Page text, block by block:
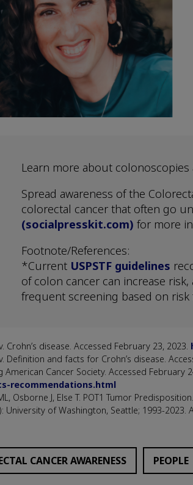
Learn more about
Spread awareness of the
colorectal cancer that often go
(socialpresskit.com) for more
Footnote/References:
*Current USPSTF guidelines
of colon cancer can increase risk,
frequent screening based on risk
disease. Accessed February 23, 2023.
and facts for Crohn’s disease.
Cancer Society. Accessed February
recommendations.html
Osborne J, Else T. POT1 Tumor
University of Washington, Seattle; 1993-2023.
CANCER AWARENESS PEOPLE